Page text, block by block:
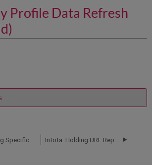
Profile Data Refresh